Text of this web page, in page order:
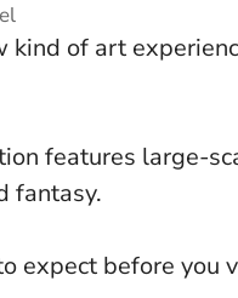
kind of art
features large-
fantasy.
expect before you